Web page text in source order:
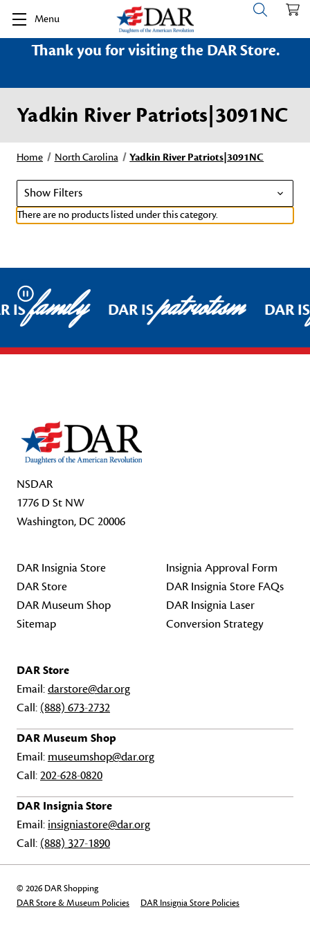
Menu
Thank you for visiting the DAR Store.
Yadkin River Patriots|3091NC
Home North Carolina Yadkin River Patriots|3091NC
Show Filters
There are no products listed under this category.
Pause
ISfamily DAR ISpatriotism DAR
NSDAR
1776 D St NW
Washington, DC 20006
DAR Insignia Store
DAR Store
DAR Museum Shop
Sitemap
Insignia Approval Form
DAR Insignia Store FAQs
DAR Insignia Laser
Conversion Strategy
DAR Store
Email:darstore@dar.org
Call: (888) 673-2732
DAR Museum Shop
Email: museumshop@dar.org
Call:202-628-0820
DAR Insignia Store
Email: insigniastore@dar.org
Call: (888) 327-1890
© 2026 DAR Shopping
DAR Store & Museum Policies
DAR Insignia Store Policies